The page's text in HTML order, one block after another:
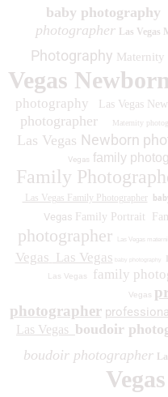
baby photography
photographer
Las
Photography Maternity
Vegas
photography
Las Vegas
photographer
Maternity
Las Vegas Newborn
Vegas family
Family
Las Vegas Family Photographer
Vegas Family Portrait
photographer
Las Vegas
Vegas Las Vegas
Las Vegas
family
Vegas
photographer professional
Las Vegas boudoir
boudoir photographer